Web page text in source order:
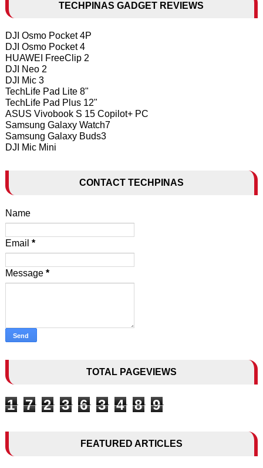
TECHPINAS GADGET REVIEWS
DJI Osmo Pocket 4P
DJI Osmo Pocket 4
HUAWEI FreeClip 2
DJI Neo 2
DJI Mic 3
TechLife Pad Lite 8"
TechLife Pad Plus 12"
ASUS Vivobook S 15 Copilot+ PC
Samsung Galaxy Watch7
Samsung Galaxy Buds3
DJI Mic Mini
CONTACT TECHPINAS
Name
Email *
Message *
TOTAL PAGEVIEWS
1 7 2 3 6 3 4 8 9
FEATURED ARTICLES